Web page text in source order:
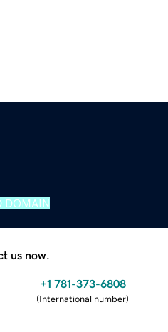
DOMAIN
us now.
+1 781-373-6808
(International number)